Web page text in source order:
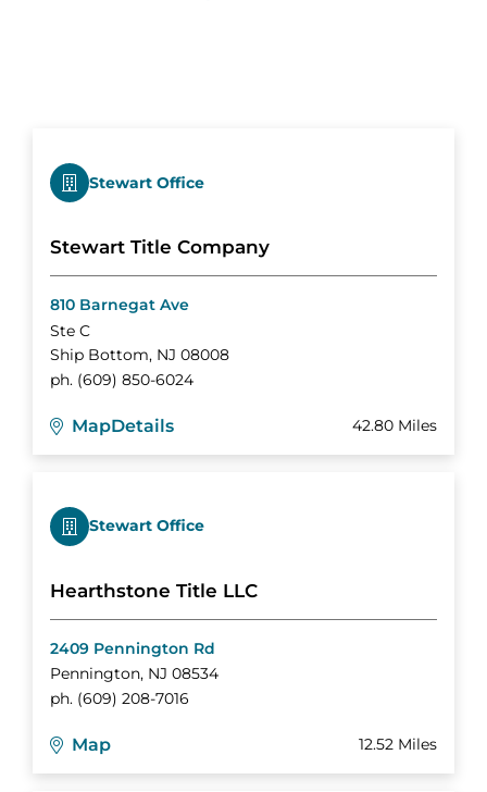
Stewart Office
Stewart Title Company
810 Barnegat Ave
Ste C
Ship Bottom, NJ 08008
ph. (609) 850-6024
MapDetails 42.80 Miles
Stewart Office
Hearthstone Title LLC
2409 Pennington Rd
Pennington, NJ 08534
ph. (609) 208-7016
Map 12.52 Miles